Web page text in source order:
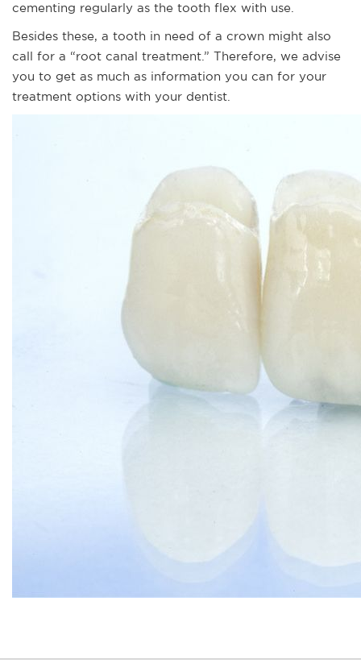
cementing regularly as the tooth flex with use.
Besides these, a tooth in need of a crown might also
call for a “root canal treatment.” Therefore, we advise
you to get as much as information you can for your
treatment options with your dentist.